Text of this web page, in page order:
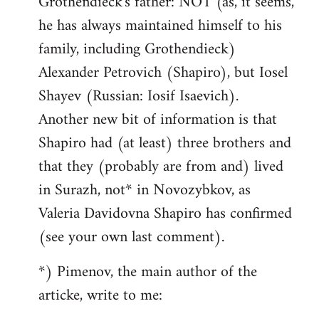
he has always maintained himself to his
family, including Grothendieck)
Alexander Petrovich (Shapiro), but Iosel
Shayev (Russian: Iosif Isaevich).
Another new bit of information is that
Shapiro had (at least) three brothers and
that they (probably are from and) lived
in Surazh, not* in Novozybkov, as
Valeria Davidovna Shapiro has confirmed
(see your own last comment).
*) Pimenov, the main author of the
articke, write to me: